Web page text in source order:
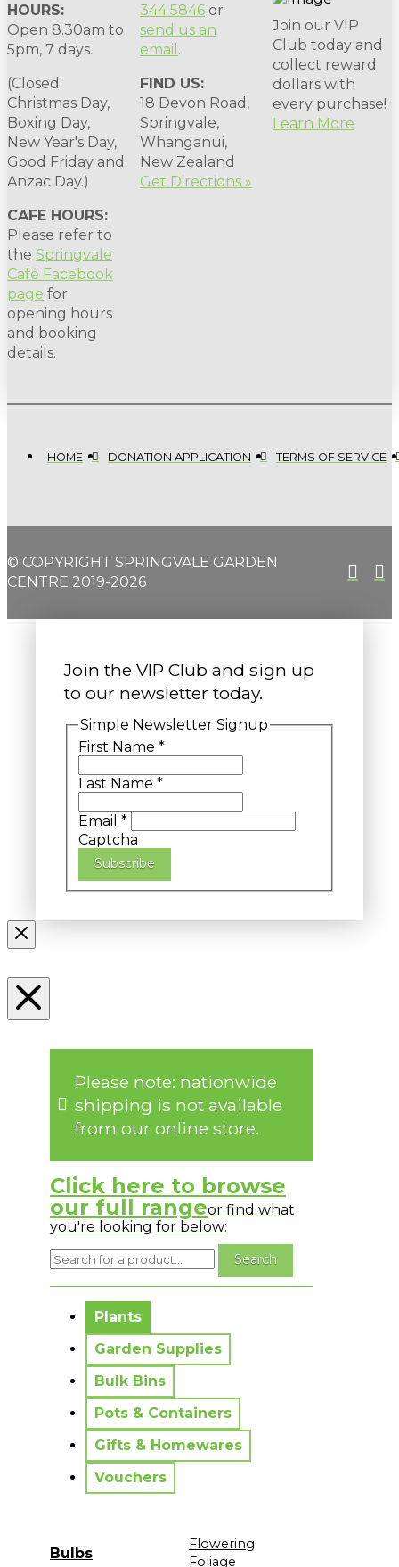
HOURS:
Open 8.30am to
5pm, 7 days.
(Closed
Christmas Day,
Boxing Day,
New Year's Day,
Good Friday and
Anzac Day.)
CAFE HOURS:
Please refer to
the Springvale
Café Facebook
page for
opening hours
and booking
details.
344 5846 or
send us an
email .
FIND US:
18 Devon Road,
Springvale,
Whanganui,
New Zealand
Get Directions »
Join our VIP
Club today and
collect reward
dollars with
every purchase!
Learn More
HOME DONATION APPLICATION TERMS OF SERVICE
© COPYRIGHT SPRINGVALE GARDEN
CENTRE 2019-2026
Join the VIP Club and sign up
to our newsletter today.
Simple Newsletter Signup
First Name *
Last Name *
Email *
Captcha
Subscribe
Please note: nationwide
shipping is not available
from our online store.
Click here to browse
our full rangeor find what
you're looking for below:
Plants
Garden Supplies
Bulk Bins
Pots & Containers
Gifts & Homewares
Vouchers
Bulbs
Flowering
Foliage